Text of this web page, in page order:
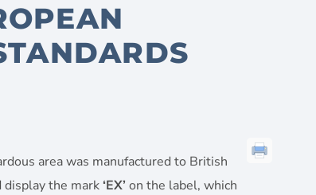
area was manufactured to British
the mark ‘EX’ on the label, which